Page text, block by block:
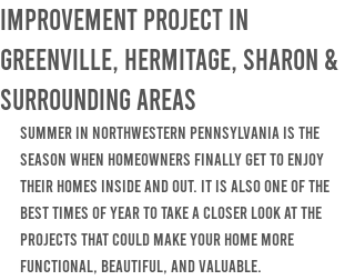
Improvement Project in
Greenville, Hermitage, Sharon &
Surrounding Areas
Summer in northwestern Pennsylvania is the
season when homeowners finally get to enjoy
their homes inside and out. It is also one of the
best times of year to take a closer look at the
projects that could make your home more
functional, beautiful, and valuable.